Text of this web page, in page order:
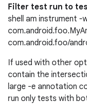
Filter test run to
shell am instrument -
com.android.foo/
If used with other
contain the
large -e annotation
run only tests with